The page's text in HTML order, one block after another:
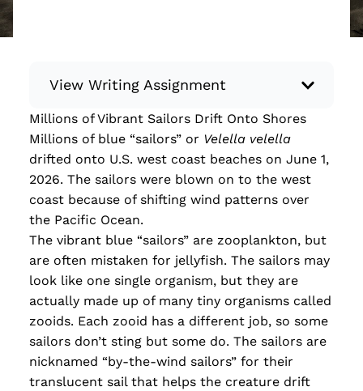
View Writing Assignment
Instructions: Conduct research about a
recent current event using credible sources.
Then, compile what you’ve learned to write
your own hard or soft news article.
Minimum: 250 words. Feel free to do outside
research to support your claims. Remember
to: be objective, include a lead that answers
the...
Read more
Millions of Vibrant Sailors Drift Onto Shores
Millions of blue “sailors” or Velella velella
drifted onto U.S. west coast beaches on June 1,
2026. The sailors were blown on to the west
coast because of shifting wind patterns over
the Pacific Ocean.
The vibrant blue “sailors” are zooplankton, but
are often mistaken for jellyfish. The sailors may
look like one single organism, but they are
actually made up of many tiny organisms called
zooids. Each zooid has a different job, so some
sailors don’t sting but some do. The sailors are
nicknamed “by-the-wind sailors” for their
translucent sail that helps the creature drift